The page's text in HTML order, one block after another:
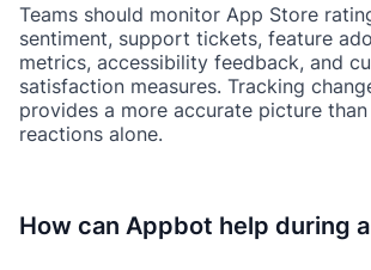
Teams should monitor App Store
sentiment, support tickets, feature
metrics, accessibility feedback, and
satisfaction measures. Tracking
provides a more accurate picture
reactions alone.
How can Appbot help during